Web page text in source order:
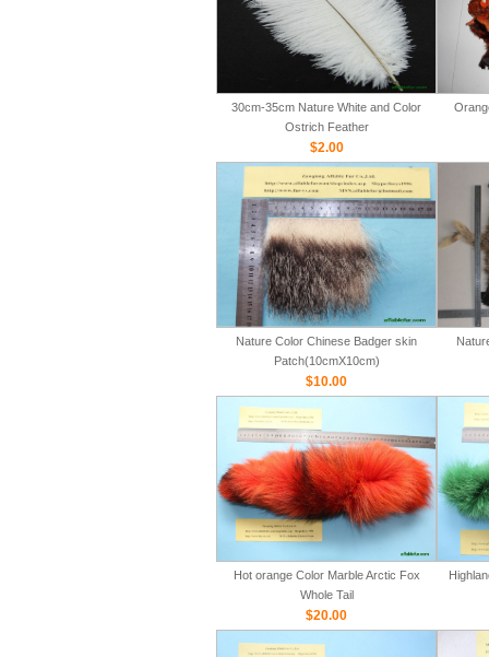
30cm-35cm Nature White and Color
Ostrich Feather
$2.00
Nature Color Chinese Badger skin
Patch(10cmX10cm)
$10.00
Hot orange Color Marble Arctic Fox
Whole Tail
$20.00